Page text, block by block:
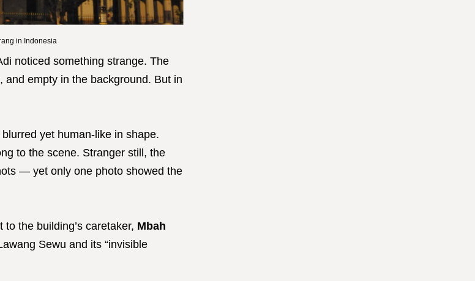
in Indonesia
noticed something strange. The
empty in the background. But in
yet human-like in shape.
to the scene. Stranger still, the
— yet only one photo showed the
the building’s caretaker, Mbah
Sewu and its “invisible